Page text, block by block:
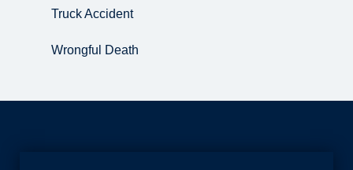
Truck Accident
Wrongful Death